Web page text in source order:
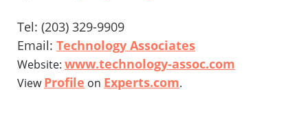
Tel: (203) 329-9909
Email: Technology Associates
Website: www.technology-assoc.com
ViewProfile on Experts.com.